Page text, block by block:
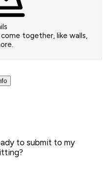
together, like walls,
to submit to my